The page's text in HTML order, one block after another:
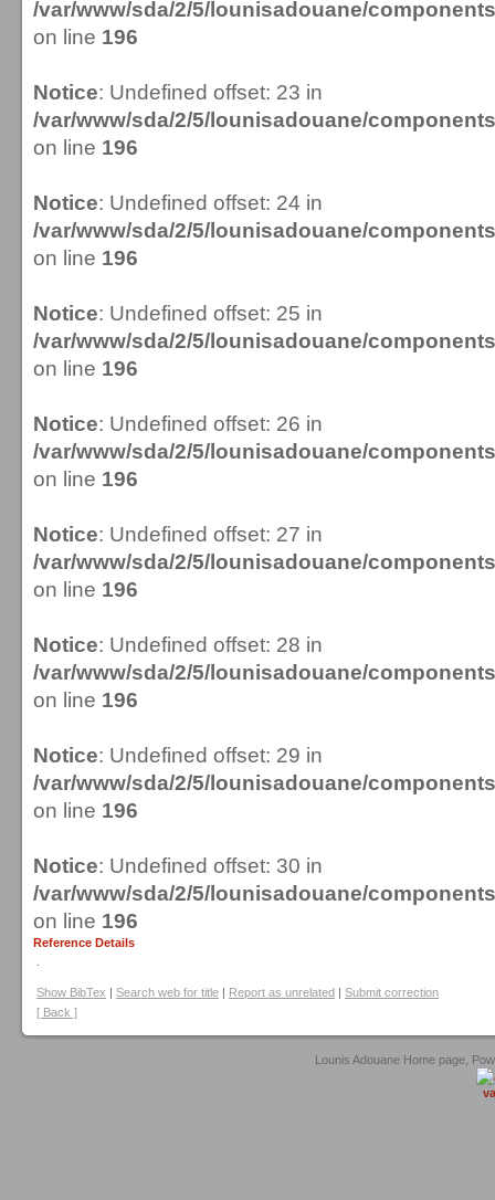
/var/www/sda/2/5/lounisadouane/
on line 196
Notice: Undefined offset: 23 in
/var/www/sda/2/5/lounisadouane/
on line 196
Notice: Undefined offset: 24 in
/var/www/sda/2/5/lounisadouane/
on line 196
Notice: Undefined offset: 25 in
/var/www/sda/2/5/lounisadouane/
on line 196
Notice: Undefined offset: 26 in
/var/www/sda/2/5/lounisadouane/
on line 196
Notice: Undefined offset: 27 in
/var/www/sda/2/5/lounisadouane/
on line 196
Notice: Undefined offset: 28 in
/var/www/sda/2/5/lounisadouane/
on line 196
Notice: Undefined offset: 29 in
/var/www/sda/2/5/lounisadouane/
on line 196
Notice: Undefined offset: 30 in
/var/www/sda/2/5/lounisadouane/
on line 196
Reference Details
Show BibTex | Search web for title | Report as unrelated | Submit correction
[ Back ]
Lounis Adouane Home page,